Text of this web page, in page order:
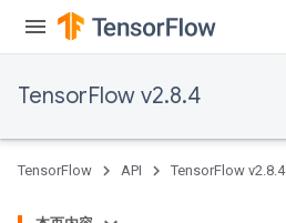
TensorFlow v2.8.4
TensorFlow API TensorFlow v2.8.4